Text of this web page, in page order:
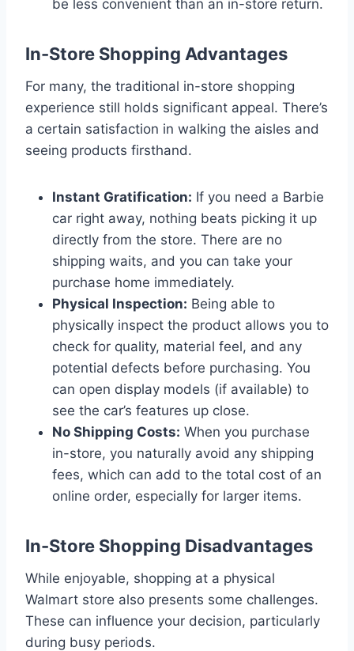
be less convenient than an in-store return.
In-Store Shopping Advantages
For many, the traditional in-store shopping
experience still holds significant appeal. There’s
a certain satisfaction in walking the aisles and
seeing products firsthand.
Instant Gratification: If you need a Barbie
car right away, nothing beats picking it up
directly from the store. There are no
shipping waits, and you can take your
purchase home immediately.
Physical Inspection: Being able to
physically inspect the product allows you to
check for quality, material feel, and any
potential defects before purchasing. You
can open display models (if available) to
see the car’s features up close.
No Shipping Costs: When you purchase
in-store, you naturally avoid any shipping
fees, which can add to the total cost of an
online order, especially for larger items.
In-Store Shopping Disadvantages
While enjoyable, shopping at a physical
Walmart store also presents some challenges.
These can influence your decision, particularly
during busy periods.